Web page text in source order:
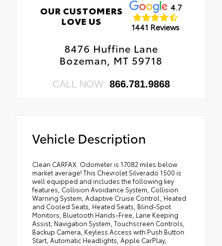
OUR CUSTOMERS
LOVE US
4.7
1441 Reviews
8476 Huffine Lane
Bozeman, MT 59718
CALL NOW: 866.781.9868
Vehicle Description
Clean CARFAX. Odometer is 17082 miles below
market average! This Chevrolet Silverado 1500 is
well equipped and includes the following key
features, Collision Avoidance System, Collision
Warning System, Adaptive Cruise Control, Heated
and Cooled Seats, Heated Seats, Blind-Spot
Monitors, Bluetooth Hands-Free, Lane Keeping
Assist, Navigation System, Touchscreen Controls,
Backup Camera, Keyless Access with Push Button
Start, Automatic Headlights, Apple CarPlay,